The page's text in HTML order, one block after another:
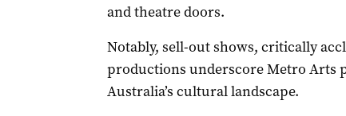
and theatre doors.
Notably, sell-out shows, critically
productions underscore Metro Arts
Australia’s cultural landscape.